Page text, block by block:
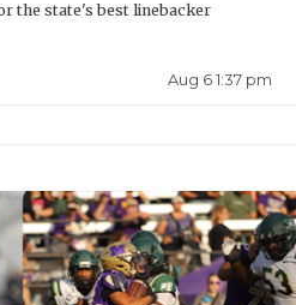
the state's best linebacker
Aug 6 1:37 pm